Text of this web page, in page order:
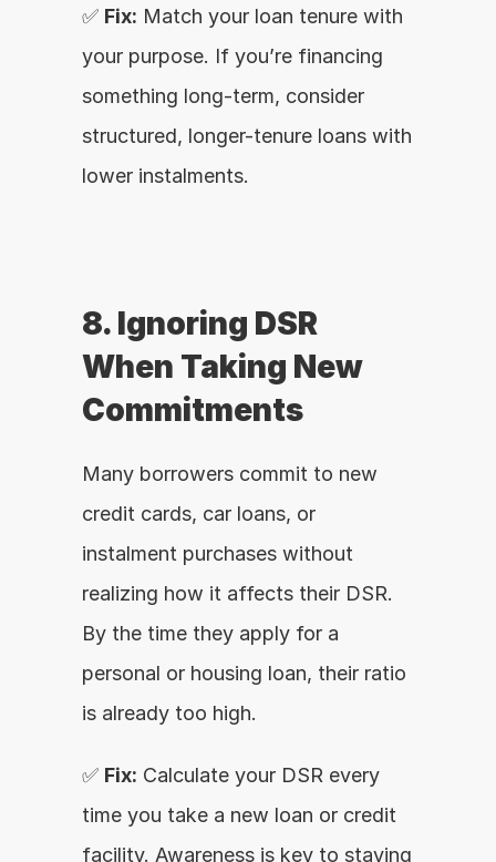
✅ Fix: Match your loan tenure with
your purpose. If you’re financing
something long-term, consider
structured, longer-tenure loans with
lower instalments.
8. Ignoring DSR
When Taking New
Commitments
Many borrowers commit to new
credit cards, car loans, or
instalment purchases without
realizing how it affects their DSR.
By the time they apply for a
personal or housing loan, their ratio
is already too high.
✅ Fix: Calculate your DSR every
time you take a new loan or credit
facility. Awareness is key to staying